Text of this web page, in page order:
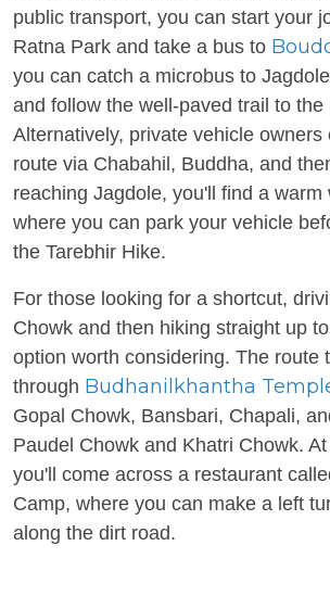
public transport, you can start your
Ratna Park and take a bus to
you can catch a microbus to
and follow the well-paved trail to the
Alternatively, private vehicle owners
route via Chabahil, Buddha, and
reaching Jagdole, you'll find a warm
where you can park your vehicle
the Tarebhir Hike.
For those looking for a shortcut,
Chowk and then hiking straight up
option worth considering. The route
through Budhanilkhantha
Gopal Chowk, Bansbari, Chapali,
Paudel Chowk and Khatri Chowk.
you'll come across a restaurant
Camp, where you can make a left
along the dirt road.